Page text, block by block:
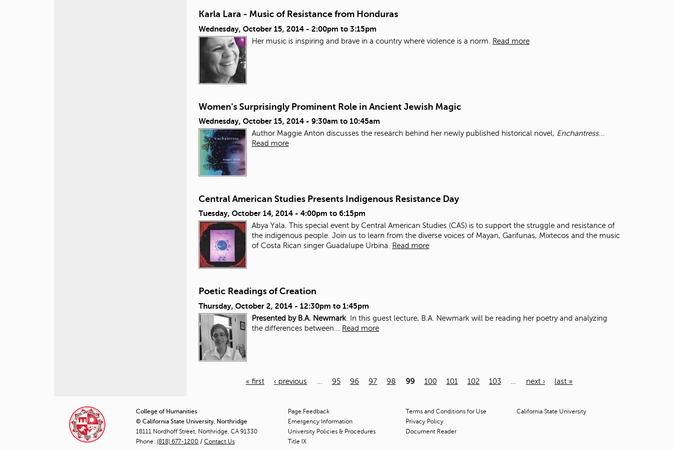
Karla Lara - Music of Resistance from Honduras
Wednesday, October 15, 2014 - 2:00pm to 3:15pm
Her music is inspiring and brave in a country where violence is a norm. Read more
Women's Surprisingly Prominent Role in Ancient Jewish Magic
Wednesday, October 15, 2014 - 9:30am to 10:45am
Author Maggie Anton discusses the research behind her newly published historical novel, Enchantress...
Read more
Central American Studies Presents Indigenous Resistance Day
Tuesday, October 14, 2014 - 4:00pm to 6:15pm
Abya Yala. This special event by Central American Studies (CAS) is to support the struggle and resistance of
the indigenous people. Join us to learn from the diverse voices of Mayan, Garifunas, Mixtecos and the music
of Costa Rican singer Guadalupe Urbina.
Read more
Poetic Readings of Creation
Thursday, October 2, 2014 - 12:30pm to 1:45pm
Presented by B.A. Newmark . In this guest lecture, B.A. Newmark will be reading her poetry and analyzing
the differences between... Read more
g
e
« first ‹ previous 95 96 97 98 99 100 101 102 103 next › last »
College of Humanities
© California State University, Northridge
18111 Nordhoff Street, Northridge, CA 91330
Phone: (818) 677-1200 / Contact Us
Page Feedback
Emergency Information
University Policies & Procedures
Title IX
Terms and Conditions for Use
Privacy Policy
Document Reader
California State University